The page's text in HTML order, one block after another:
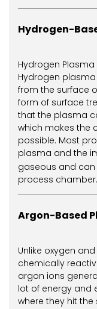
Hydrogen-
Hydrogen
Hydrogen
from the surface
form of surface
that the plasma
which makes the
possible. Most
plasma and the
gaseous and
process chamber.
Argon-Based
Unlike oxygen
chemically
argon ions
lot of energy and
where they hit